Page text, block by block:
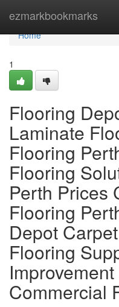
ezmarkbookmarks
Home
Home
1
Flooring
Laminate
Flooring
Flooring
Perth Prices
Flooring
Depot
Flooring
Commercial